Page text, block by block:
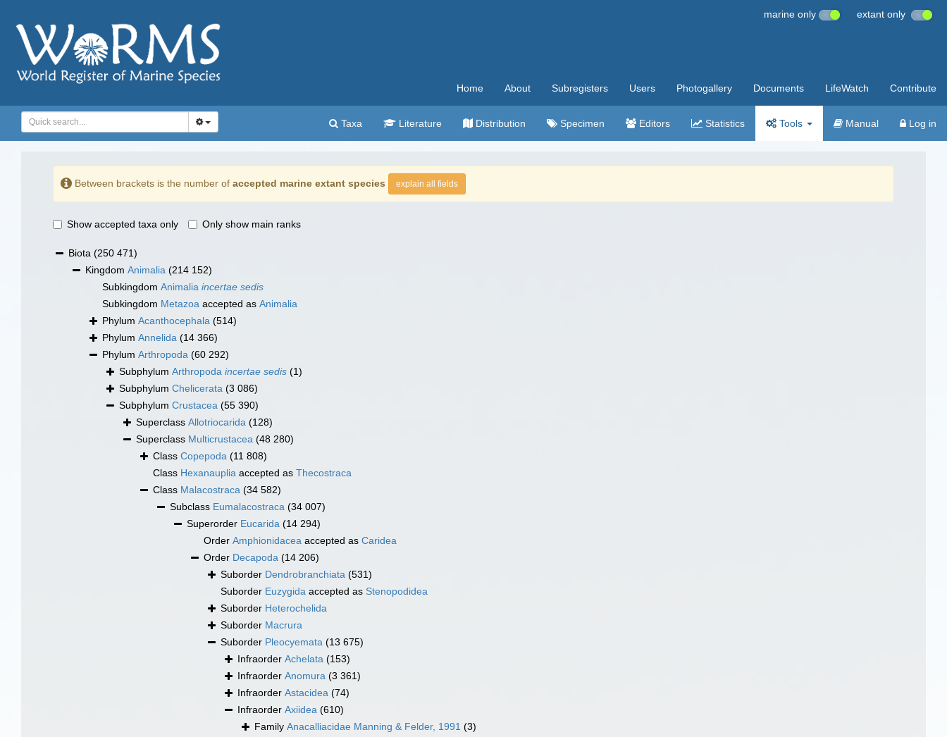
marine only extant only
Home About Subregisters Users Photogallery Documents LifeWatch Contribute
Taxa Literature Distribution Specimen Editors Statistics Tools Manual Log in
Between brackets is the number of accepted marine extant species explain all fields
Show accepted taxa only Only show main ranks
Biota (250 471)
Kingdom Animalia (214 152)
Subkingdom Animalia incertae sedis
Subkingdom Metazoa accepted as Animalia
Phylum Acanthocephala (514)
Phylum Annelida (14 366)
Phylum Arthropoda (60 292)
Subphylum Arthropoda incertae sedis (1)
Subphylum Chelicerata (3 086)
Subphylum Crustacea (55 390)
Superclass Allotriocarida (128)
Superclass Multicrustacea (48 280)
Class Copepoda (11 808)
Class Hexanauplia accepted as Thecostraca
Class Malacostraca (34 582)
Subclass Eumalacostraca (34 007)
Superorder Eucarida (14 294)
Order Amphionidacea accepted as Caridea
Order Decapoda (14 206)
Suborder Dendrobranchiata (531)
Suborder Euzygida accepted as Stenopodidea
Suborder Heterochelida
Suborder Macrura
Suborder Pleocyemata (13 675)
Infraorder Achelata (153)
Infraorder Anomura (3 361)
Infraorder Astacidea (74)
Infraorder Axiidea (610)
Family Anacalliacidae Manning & Felder, 1991 (3)